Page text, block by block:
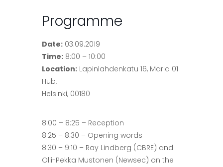
Programme
Date: 03.09.2019
Time: 8:00 – 10:00
Location: Lapinlahdenkatu 16, Maria 01
Hub,
Helsinki, 00180
8:00 – 8:25 – Reception
8:25 – 8:30 – Opening words
8:30 – 9:10 – Ray Lindberg (CBRE) and
Olli-Pekka Mustonen (Newsec) on the